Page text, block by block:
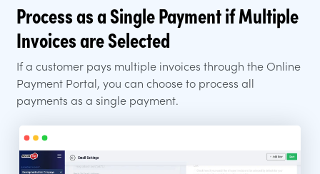
Process as a Single Payment if Multiple
Invoices are Selected
If a customer pays multiple invoices through the Online
Payment Portal, you can choose to process all
payments as a single payment.